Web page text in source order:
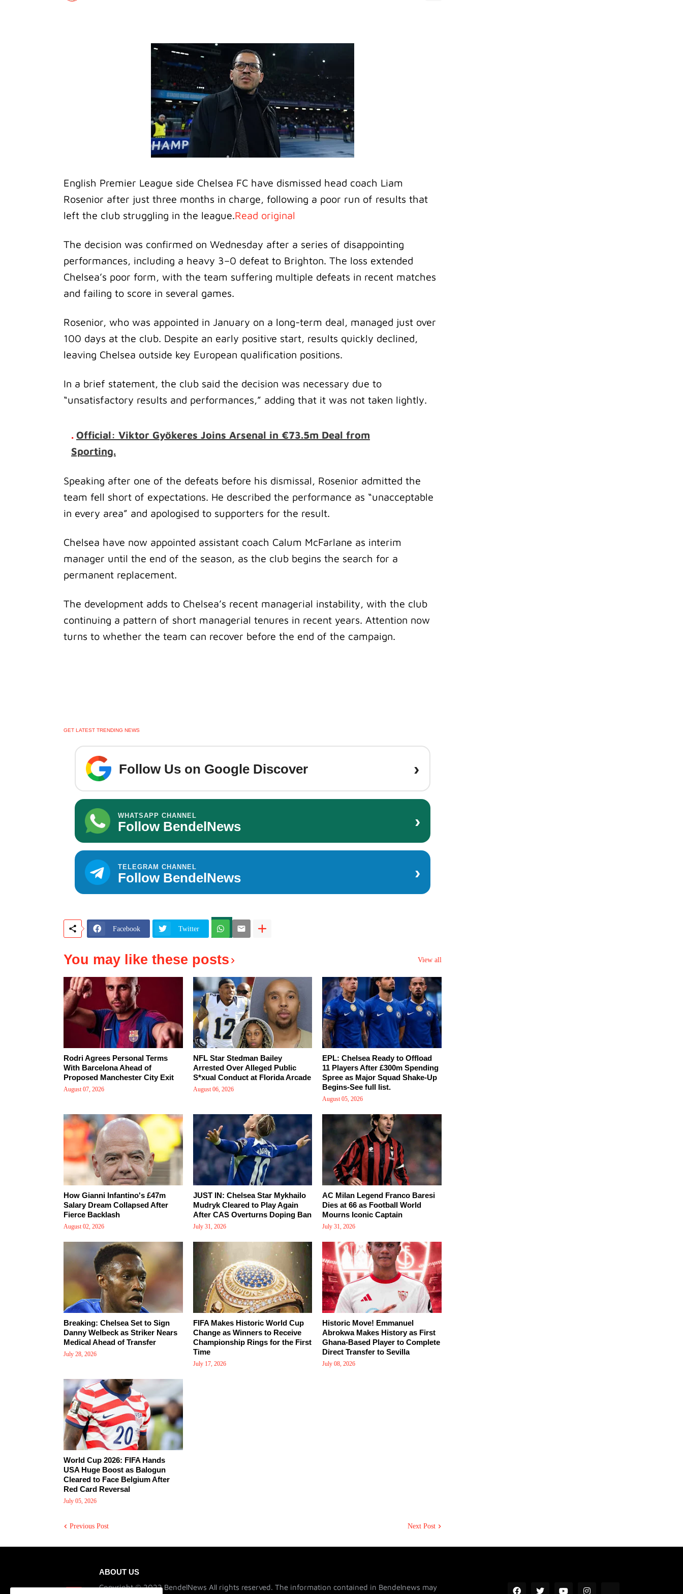
English Premier League side Chelsea FC have dismissed head coach Liam
Rosenior after just three months in charge, following a poor run of results that
left the club struggling in the league.Read original
The decision was confirmed on Wednesday after a series of disappointing
performances, including a heavy 3–0 defeat to Brighton. The loss extended
Chelsea’s poor form, with the team suffering multiple defeats in recent matches
and failing to score in several games.
Rosenior, who was appointed in January on a long-term deal, managed just over
100 days at the club. Despite an early positive start, results quickly declined,
leaving Chelsea outside key European qualification positions.
In a brief statement, the club said the decision was necessary due to
“unsatisfactory results and performances,” adding that it was not taken lightly.
. Official: Viktor Gyökeres Joins Arsenal in €73.5m Deal from
Sporting.
Speaking after one of the defeats before his dismissal, Rosenior admitted the
team fell short of expectations. He described the performance as “unacceptable
in every area” and apologised to supporters for the result.
Chelsea have now appointed assistant coach Calum McFarlane as interim
manager until the end of the season, as the club begins the search for a
permanent replacement.
The development adds to Chelsea’s recent managerial instability, with the club
continuing a pattern of short managerial tenures in recent years. Attention now
turns to whether the team can recover before the end of the campaign.
GET LATEST TRENDING NEWS
Follow Us on Google Discover ›
WHATSAPP CHANNEL
Follow BendelNews ›
TELEGRAM CHANNEL
Follow BendelNews ›
Facebook Twitter
You may like these posts View all
Rodri Agrees Personal Terms
With Barcelona Ahead of
Proposed Manchester City Exit
August 07, 2026
NFL Star Stedman Bailey
Arrested Over Alleged Public
S*xual Conduct at Florida Arcade
August 06, 2026
EPL: Chelsea Ready to Offload
11 Players After £300m Spending
Spree as Major Squad Shake-Up
Begins-See full list.
August 05, 2026
How Gianni Infantino's £47m
Salary Dream Collapsed After
Fierce Backlash
August 02, 2026
JUST IN: Chelsea Star Mykhailo
Mudryk Cleared to Play Again
After CAS Overturns Doping Ban
July 31, 2026
AC Milan Legend Franco Baresi
Dies at 66 as Football World
Mourns Iconic Captain
July 31, 2026
Breaking: Chelsea Set to Sign
Danny Welbeck as Striker Nears
Medical Ahead of Transfer
July 28, 2026
FIFA Makes Historic World Cup
Change as Winners to Receive
Championship Rings for the First
Time
July 17, 2026
Historic Move! Emmanuel
Abrokwa Makes History as First
Ghana-Based Player to Complete
Direct Transfer to Sevilla
July 08, 2026
World Cup 2026: FIFA Hands
USA Huge Boost as Balogun
Cleared to Face Belgium After
Red Card Reversal
July 05, 2026
Previous Post Next Post
ABOUT US
Copyright © 2022 BendelNews All rights reserved. The information contained in Bendelnews may